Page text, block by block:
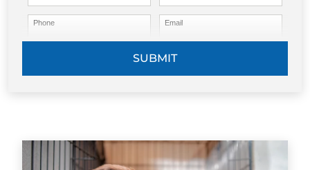
Phone Email
SUBMIT